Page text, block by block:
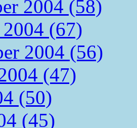
2004 (58)
(67)
2004 (56)
(47)
(50)
(45)